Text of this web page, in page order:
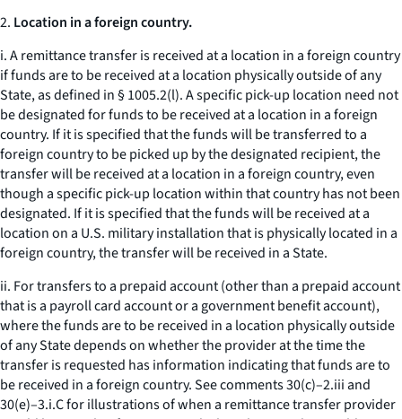
2. Location in a foreign country.
i. A remittance transfer is received at a location in a foreign country
if funds are to be received at a location physically outside of any
State, as defined in § 1005.2(l). A specific pick-up location need not
be designated for funds to be received at a location in a foreign
country. If it is specified that the funds will be transferred to a
foreign country to be picked up by the designated recipient, the
transfer will be received at a location in a foreign country, even
though a specific pick-up location within that country has not been
designated. If it is specified that the funds will be received at a
location on a U.S. military installation that is physically located in a
foreign country, the transfer will be received in a State.
ii. For transfers to a prepaid account (other than a prepaid account
that is a payroll card account or a government benefit account),
where the funds are to be received in a location physically outside
of any State depends on whether the provider at the time the
transfer is requested has information indicating that funds are to
be received in a foreign country. See comments 30(c)–2.iii and
30(e)–3.i.C for illustrations of when a remittance transfer provider